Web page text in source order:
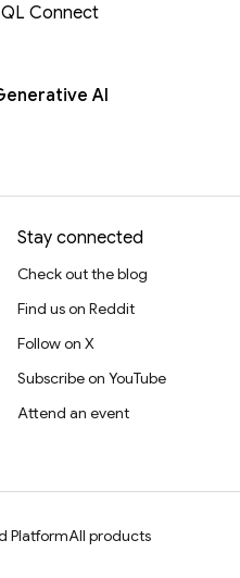
Connect
AI
Stay connected
Check out the blog
Find us on Reddit
Follow on X
Subscribe on YouTube
Attend an event
PlatformAll products